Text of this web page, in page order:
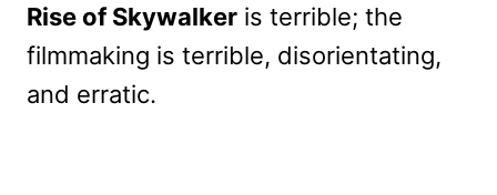
Rise of Skywalker is terrible; the
filmmaking is terrible, disorientating,
and erratic.